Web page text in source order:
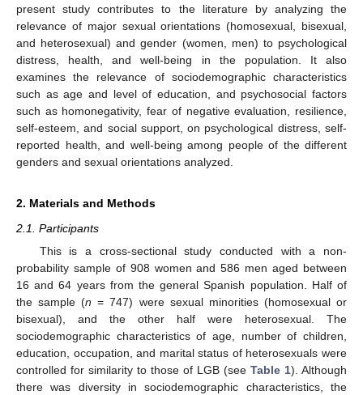
present study contributes to the literature by analyzing the
relevance of major sexual orientations (homosexual, bisexual,
and heterosexual) and gender (women, men) to psychological
distress, health, and well-being in the population. It also
examines the relevance of sociodemographic characteristics
such as age and level of education, and psychosocial factors
such as homonegativity, fear of negative evaluation, resilience,
self-esteem, and social support, on psychological distress, self-
reported health, and well-being among people of the different
genders and sexual orientations analyzed.
2. Materials and Methods
2.1. Participants
This is a cross-sectional study conducted with a non-
probability sample of 908 women and 586 men aged between
16 and 64 years from the general Spanish population. Half of
the sample (n = 747) were sexual minorities (homosexual or
bisexual), and the other half were heterosexual. The
sociodemographic characteristics of age, number of children,
education, occupation, and marital status of heterosexuals were
controlled for similarity to those of LGB (see Table 1). Although
there was diversity in sociodemographic characteristics, the